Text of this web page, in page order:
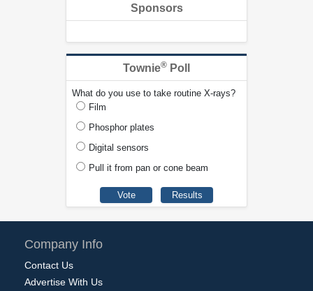
Sponsors
Townie® Poll
What do you use to take routine X-rays?
Film
Phosphor plates
Digital sensors
Pull it from pan or cone beam
Company Info
Contact Us
Advertise With Us